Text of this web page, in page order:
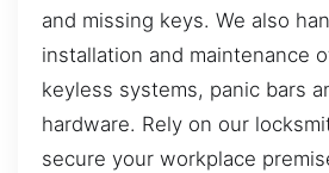
and missing keys. We also
installation and maintenance
keyless systems, panic bars
hardware. Rely on our
secure your workplace